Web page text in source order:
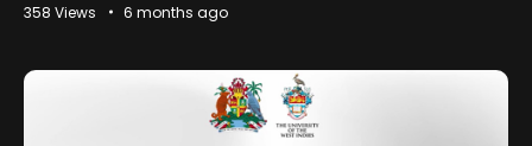
358 Views 6 months ago